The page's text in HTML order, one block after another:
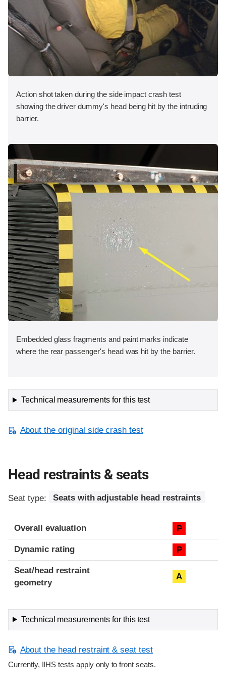
Action shot taken during the side impact crash test
showing the driver dummy's head being hit by the intruding
barrier.
Embedded glass fragments and paint marks indicate
where the rear passenger's head was hit by the barrier.
Technical measurements for this test
About the original side crash test
Head restraints & seats
Seat type: Seats with adjustable head restraints
Overall evaluation P
Dynamic rating P
Seat/head restraint
geometry
A
Technical measurements for this test
About the head restraint & seat test
Currently, IIHS tests apply only to front seats.